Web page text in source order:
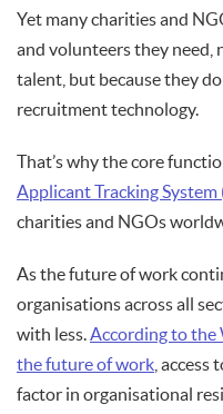
Yet many charities and
and volunteers they need,
talent, but because they
recruitment technology.
That’s why the core
Applicant Tracking System
charities and NGOs
As the future of work
organisations across all
with less.According to the
the future of work ,
factor in organisational